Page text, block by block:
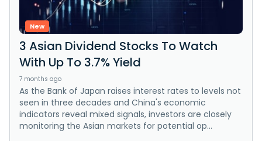
New
3 Asian Dividend Stocks To Watch
With Up To 3.7% Yield
7 months ago
As the Bank of Japan raises interest rates to levels not
seen in three decades and China's economic
indicators reveal mixed signals, investors are closely
monitoring the Asian markets for potential op...